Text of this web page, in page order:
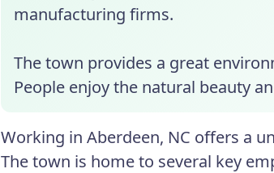
manufacturing firms.
The town provides a great
People enjoy the natural beauty
Working in Aberdeen, NC offers a
The town is home to several key